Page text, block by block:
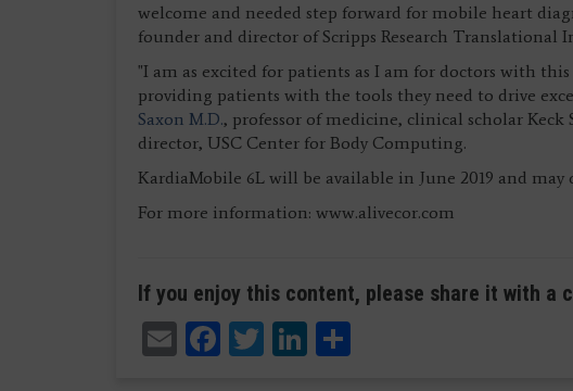
welcome and needed step forward for mobile heart
founder and director of Scripps Research Translational
"I am as excited for patients as I am for doctors with
providing patients with the tools they need to drive
Saxon M.D., professor of medicine, clinical scholar Keck
director, USC Center for Body Computing.
KardiaMobile 6L will be available in June 2019 and may
For more information: www.alivecor.com
If you enjoy this content, please share it with a
EmailFacebook
TwitterLinkedIn